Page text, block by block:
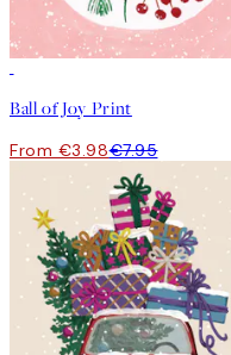
Ball of Joy Print
From €3.98€7.95